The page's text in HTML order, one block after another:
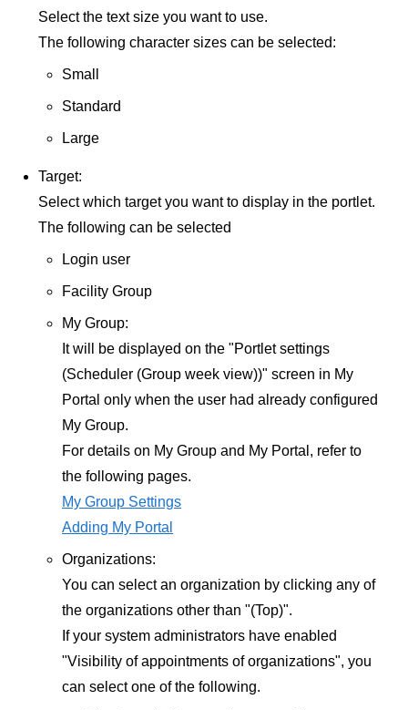
Select the text size you want to use.
The following character sizes can be selected:
Small
Standard
Large
Target:
Select which target you want to display in the portlet.
The following can be selected
Login user
Facility Group
My Group:
It will be displayed on the "Portlet settings
(Scheduler (Group week view))" screen in My
Portal only when the user had already configured
My Group.
For details on My Group and My Portal, refer to
the following pages.
My Group Settings
Adding My Portal
Organizations:
You can select an organization by clicking any of
the organizations other than "(Top)".
If your system administrators have enabled
"Visibility of appointments of organizations", you
can select one of the following.